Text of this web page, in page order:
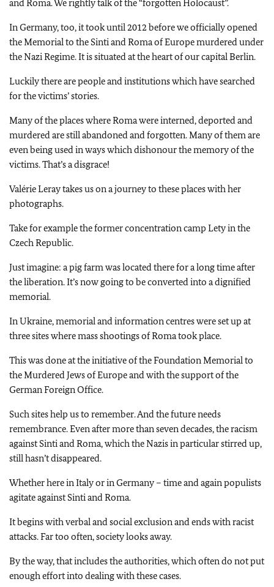
and Roma. We rightly talk of the “forgotten Holocaust”.
In Germany, too, it took until 2012 before we officially opened
the Memorial to the Sinti and Roma of Europe murdered under
the Nazi Regime. It is situated at the heart of our capital Berlin.
Luckily there are people and institutions which have searched
for the victims’ stories.
Many of the places where Roma were interned, deported and
murdered are still abandoned and forgotten. Many of them are
even being used in ways which dishonour the memory of the
victims. That’s a disgrace!
Valérie Leray takes us on a journey to these places with her
photographs.
Take for example the former concentration camp Lety in the
Czech Republic.
Just imagine: a pig farm was located there for a long time after
the liberation. It’s now going to be converted into a dignified
memorial.
In Ukraine, memorial and information centres were set up at
three sites where mass shootings of Roma took place.
This was done at the initiative of the Foundation Memorial to
the Murdered Jews of Europe and with the support of the
German Foreign Office.
Such sites help us to remember. And the future needs
remembrance. Even after more than seven decades, the racism
against Sinti and Roma, which the Nazis in particular stirred up,
still hasn’t disappeared.
Whether here in Italy or in Germany – time and again populists
agitate against Sinti and Roma.
It begins with verbal and social exclusion and ends with racist
attacks. Far too often, society looks away.
By the way, that includes the authorities, which often do not put
enough effort into dealing with these cases.